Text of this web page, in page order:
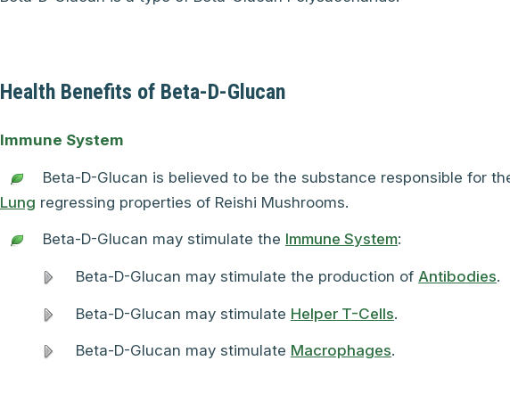
Health Benefits of Beta-D-Glucan
Immune System
Beta-D-Glucan is believed to be the substance responsible for
Lung regressing properties of Reishi Mushrooms.
Beta-D-Glucan may stimulate the Immune System:
Beta-D-Glucan may stimulate the production of Antibodies.
Beta-D-Glucan may stimulate Helper T-Cells.
Beta-D-Glucan may stimulate Macrophages.